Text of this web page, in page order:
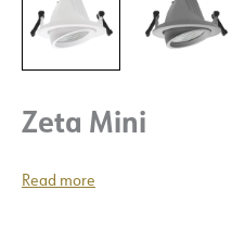
Zeta Mini
Read more